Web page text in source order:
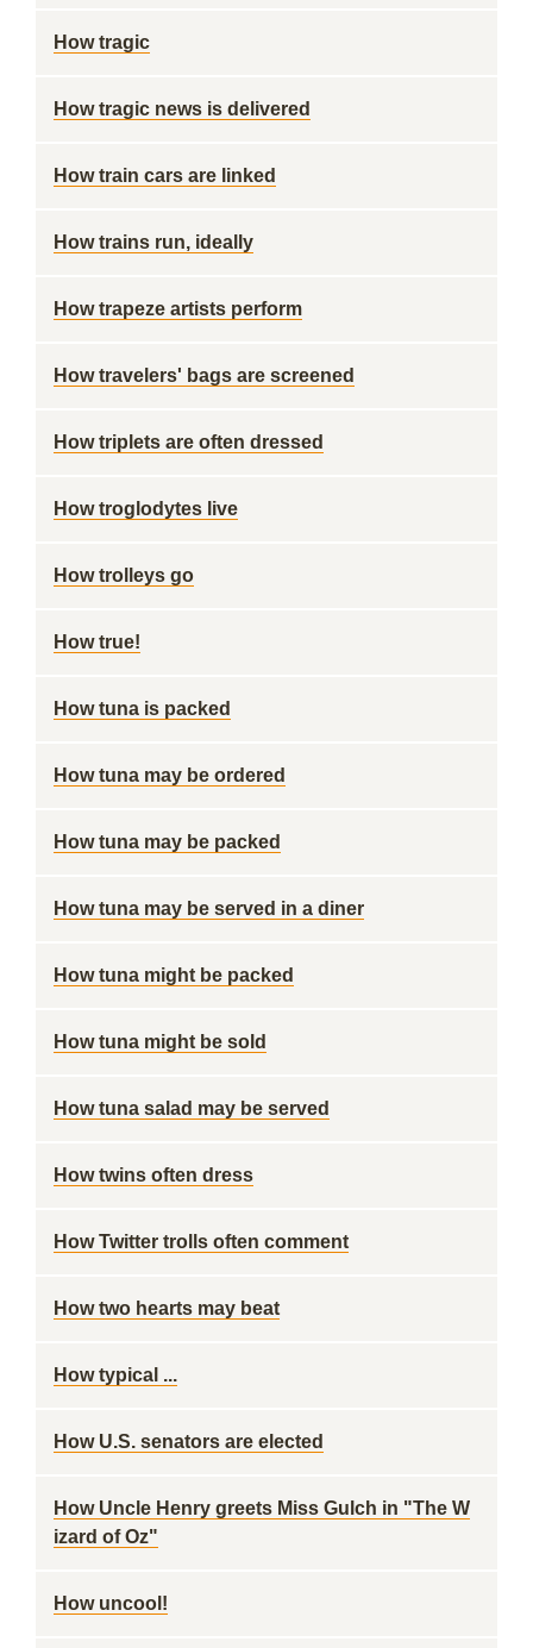
How tragic
How tragic news is delivered
How train cars are linked
How trains run, ideally
How trapeze artists perform
How travelers' bags are screened
How triplets are often dressed
How troglodytes live
How trolleys go
How true!
How tuna is packed
How tuna may be ordered
How tuna may be packed
How tuna may be served in a diner
How tuna might be packed
How tuna might be sold
How tuna salad may be served
How twins often dress
How Twitter trolls often comment
How two hearts may beat
How typical ...
How U.S. senators are elected
How Uncle Henry greets Miss Gulch in "The W
izard of Oz"
How uncool!